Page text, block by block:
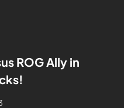
ROG Ally in